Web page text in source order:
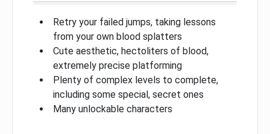
Retry your failed jumps, taking lessons
from your own blood splatters
Cute aesthetic, hectoliters of blood,
extremely precise platforming
Plenty of complex levels to complete,
including some special, secret ones
Many unlockable characters